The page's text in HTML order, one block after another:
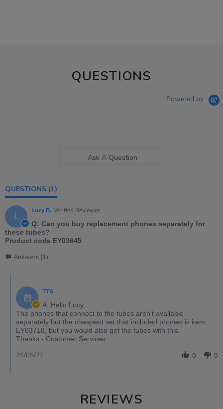
QUESTIONS
Powered by
Ask A Question
QUESTIONS (1)
L Lucy B. Verified Reviewer
Q: Can you buy replacement phones separately for
these tubes?
Product code EY03645
Answers (1)
TTS
A: Hello Lucy,
The phones that connect to the tubes aren't available
separately but the cheapest set that included phones is item
EY03718, but you would also get the tubes with this.
Thanks - Customer Services
0 0
25/05/21
REVIEWS